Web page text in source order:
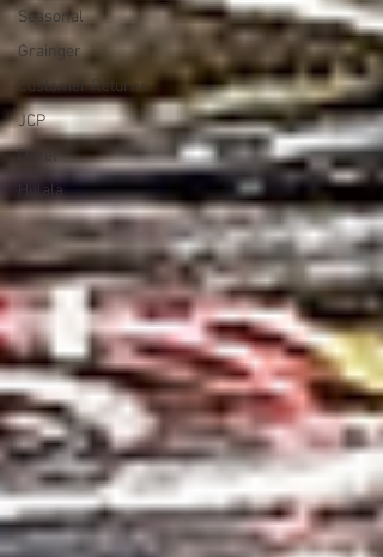
Seasonal
Grainger
Customer Returns
JCP
Dorel
Hulala